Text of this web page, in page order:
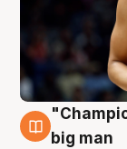
10 Aug
big man